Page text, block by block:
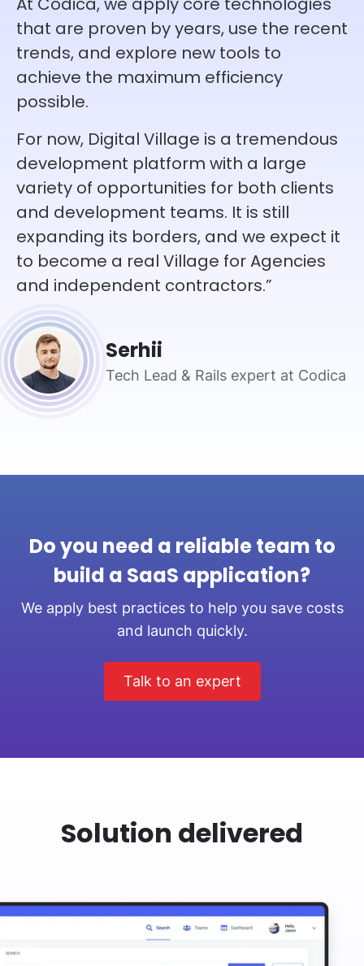
that are proven by years, use the recent
trends, and explore new tools to
achieve the maximum efficiency
possible.
For now, Digital Village is a tremendous
development platform with a large
variety of opportunities for both clients
and development teams. It is still
expanding its borders, and we expect it
to become a real Village for Agencies
and independent contractors.”
Serhii
Tech Lead & Rails expert at Codica
Do you need a reliable team to
build a SaaS application?
We apply best practices to help you save costs
and launch quickly.
Talk to an expert
Solution delivered